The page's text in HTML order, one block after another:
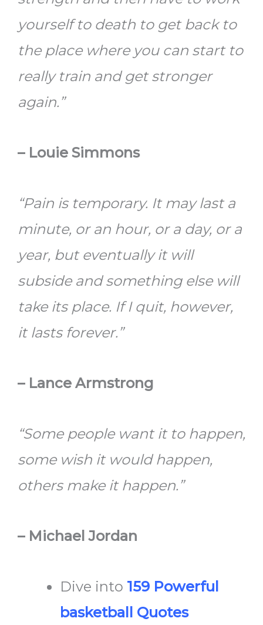
yourself to death to get back to
the place where you can start to
really train and get stronger
again.”
– Louie Simmons
“Pain is temporary. It may last a
minute, or an hour, or a day, or a
year, but eventually it will
subside and something else will
take its place. If I quit, however,
it lasts forever.”
– Lance Armstrong
“Some people want it to happen,
some wish it would happen,
others make it happen.”
– Michael Jordan
Dive into 159 Powerful
basketball Quotes